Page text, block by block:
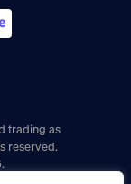
trading as
reserved.